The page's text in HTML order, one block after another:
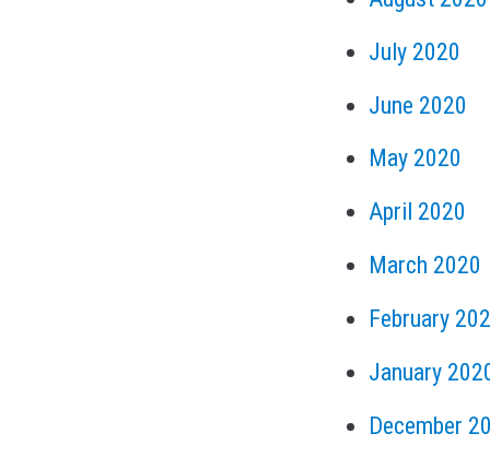
July 2020
June 2020
May 2020
April 2020
March 2020
February
January
December